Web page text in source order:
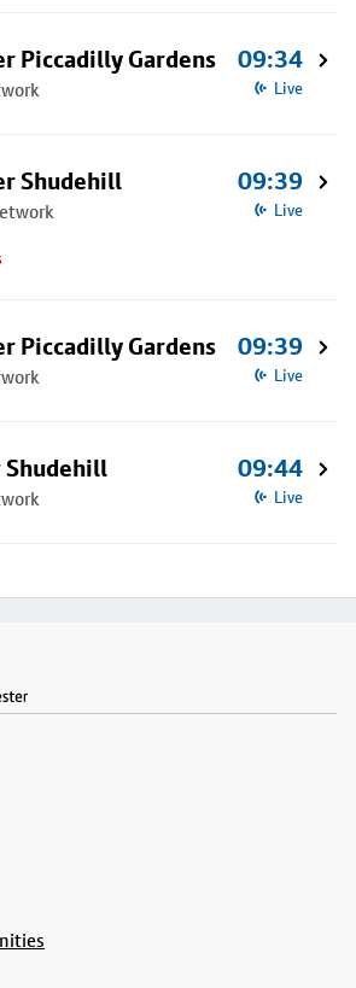
Piccadilly Gardens 09:34
Live
Shudehill 09:39
Live
Piccadilly Gardens 09:39
Live
Shudehill 09:44
Live